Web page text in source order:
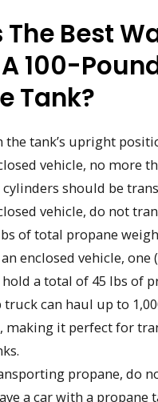
Best
100-
Tank?
the tank’s upright
vehicle, no more
should be
vehicle, do not
of total propane
enclosed vehicle, one
a total of 45 lbs of
truck can haul up to
making it perfect for
propane, do
a car with a propane